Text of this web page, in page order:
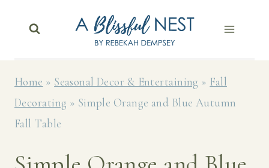
Home » Seasonal Decor & Entertaining » Fall
Decorating » Simple Orange and Blue Autumn
Fall Table